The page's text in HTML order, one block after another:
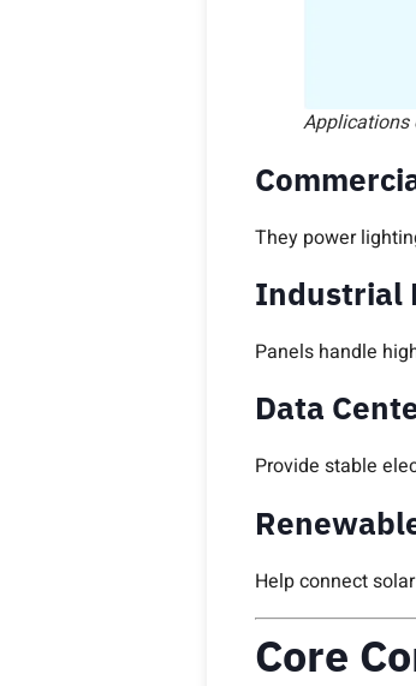
Applications
They power
Industrial
Panels handle
Data
Provide stable
Help connect
Core